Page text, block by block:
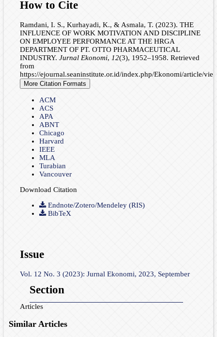
How to Cite
Ramdani, I. S., Kurhayadi, K., & Asmala, T. (2023). THE
INFLUENCE OF WORK MOTIVATION AND DISCIPLINE
ON EMPLOYEE PERFORMANCE AT THE HRGA
DEPARTMENT OF PT. OTTO PHARMACEUTICAL
INDUSTRY. Jurnal Ekonomi, 12(3), 1952–1958. Retrieved
from
https://ejournal.seaninstitute.or.id/index.php/Ekonomi/article/
More Citation Formats
ACM
ACS
APA
ABNT
Chicago
Harvard
IEEE
MLA
Turabian
Vancouver
Download Citation
Endnote/Zotero/Mendeley (RIS)
BibTeX
Issue
Vol. 12 No. 3 (2023): Jurnal Ekonomi, 2023, September
Section
Articles
Similar Articles